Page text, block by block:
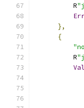
          R
},
{
          R